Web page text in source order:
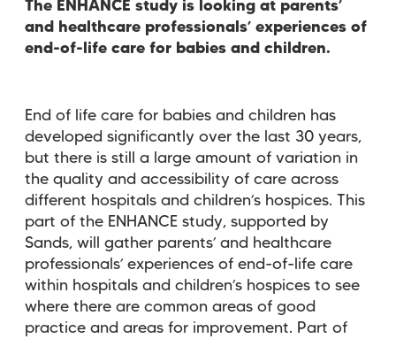
The ENHANCE study is looking at parents’
and healthcare professionals’ experiences of
end-of-life care for babies and children.
End of life care for babies and children has
developed significantly over the last 30 years,
but there is still a large amount of variation in
the quality and accessibility of care across
different hospitals and children’s hospices. This
part of the ENHANCE study, supported by
Sands, will gather parents’ and healthcare
professionals’ experiences of end-of-life care
within hospitals and children’s hospices to see
where there are common areas of good
practice and areas for improvement. Part of